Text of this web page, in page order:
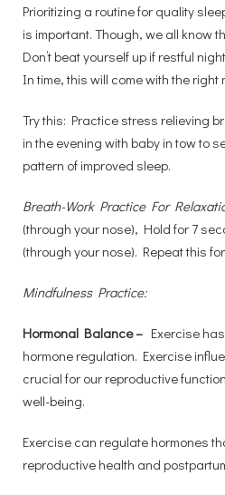
Prioritizing a routine for quality
is important. Though, we all know
Don’t beat yourself up if restful
In time, this will come with the
Try this: Practice stress relieving
in the evening with baby in tow to
pattern of improved sleep.
Breath-Work Practice For
(through your nose), Hold for 7
(through your nose). Repeat this
Mindfulness Practice:
Hormonal Balance – Exercise
hormone regulation. Exercise
crucial for our reproductive
well-being.
Exercise can regulate hormones
reproductive health and